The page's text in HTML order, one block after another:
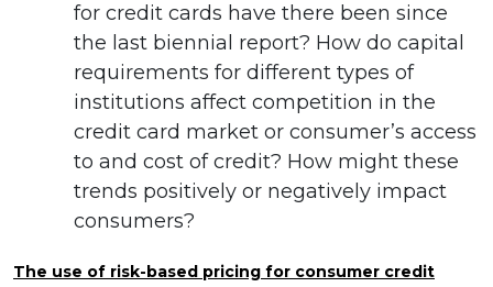
for credit cards have there been since
the last biennial report? How do capital
requirements for different types of
institutions affect competition in the
credit card market or consumer’s access
to and cost of credit? How might these
trends positively or negatively impact
consumers?
The use of risk-based pricing for consumer credit